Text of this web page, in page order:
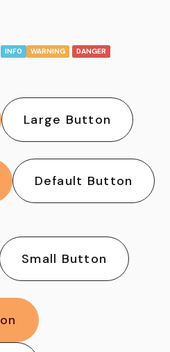
INFO WARNING DANGER
Large Button
Default Button
Small Button